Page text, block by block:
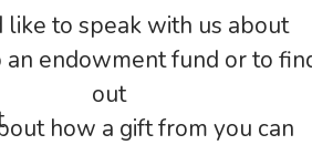
like to speak with us about
an endowment fund or to
out
how a gift from you can